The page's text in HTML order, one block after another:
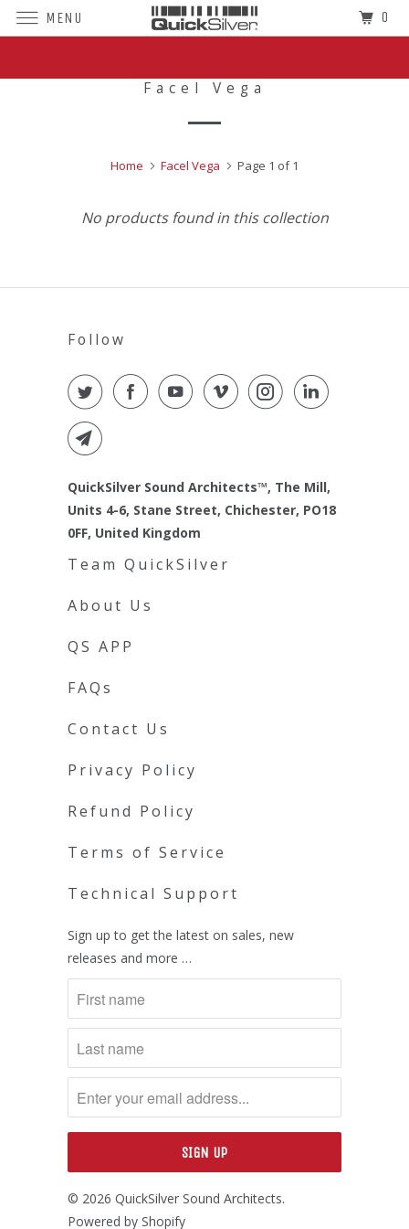
Facel Vega
Home Facel Vega Page 1 of 1
No products found in this collection
Follow
QuickSilver Sound Architects™, The Mill,
Units 4-6, Stane Street, Chichester, PO18
0FF, United Kingdom
Team QuickSilver
About Us
QS APP
FAQs
Contact Us
Privacy Policy
Refund Policy
Terms of Service
Technical Support
Sign up to get the latest on sales, new
releases and more …
© 2026 QuickSilver Sound Architects.
Powered by Shopify
MENU 0